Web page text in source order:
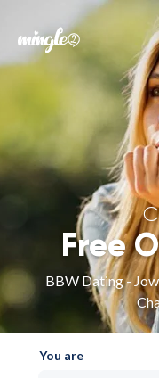
Free
BBW Dating -
You are